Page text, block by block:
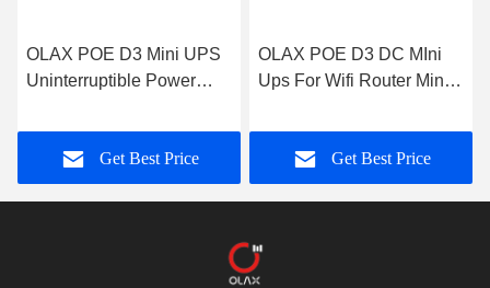
OLAX POE D3 Mini UPS
Uninterruptible Power
UPS Power Bank For Wifi
Router
Get Best Price
OLAX POE D3 DC MIni
Ups For Wifi Router Mini
Output 9v 12v 15v Power
supply
Get Best Price